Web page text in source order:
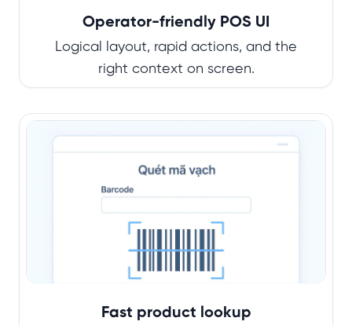
Operator-friendly POS UI
Logical layout, rapid actions, and the
right context on screen.
Fast product lookup